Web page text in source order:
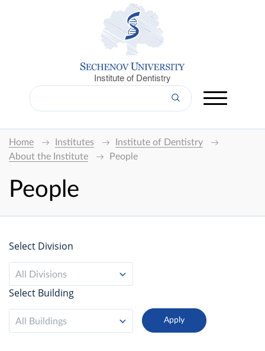
Institute of Dentistry
Home Institutes
Institute of Dentistry
About the Institute
People
People
Select Division
All Divisions
Select Building
All Buildings